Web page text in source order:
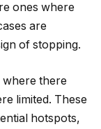
ones where
are
of stopping.
where there
limited. These
hotspots,